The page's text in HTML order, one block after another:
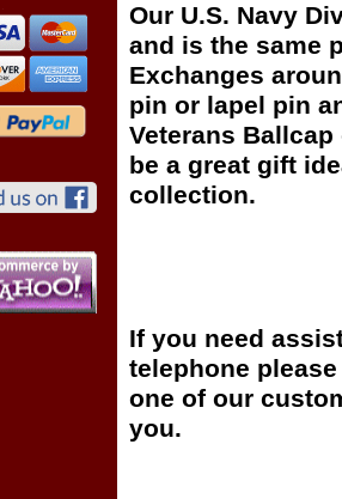
Our U.S. Navy
and is the same
Exchanges
pin or lapel pin
Veterans
be a great gift
collection.
If you need
telephone
one of our
you.